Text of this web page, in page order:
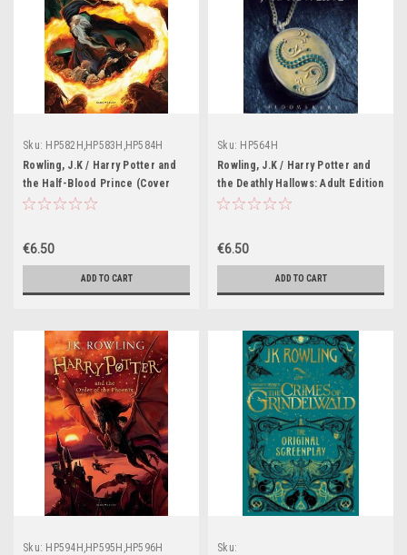
Sku: HP582H,HP583H,HP584H
Rowling, J.K / Harry Potter and
the Half-Blood Prince (Cover
Illustration Jonny Duddle)
€6.50
ADD TO CART
Sku: HP564H
Rowling, J.K / Harry Potter and
the Deathly Hallows: Adult Edition
(First Edition Hardback)
€6.50
ADD TO CART
Sku: HP594H,HP595H,HP596H Sku: